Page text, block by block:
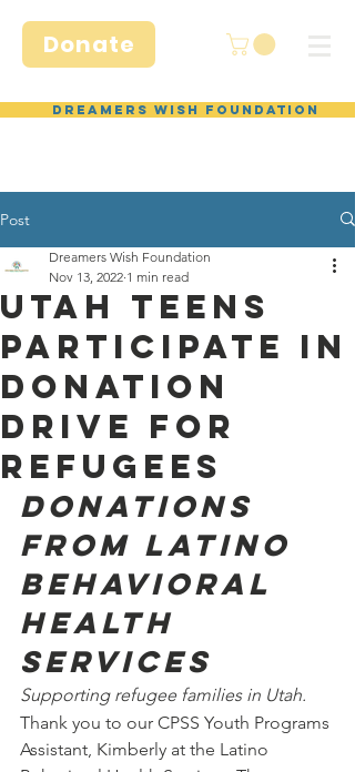
Donate
Dreamers Wish Foundation
Post
Utah Teens
Participate in
Donation
Drive for
Refugees
Dreamers Wish Foundation
Nov 13, 2022 1 min read
Donations
from Latino
Behavioral
Health
Services
Supporting refugee families in Utah.
Thank you to our CPSS Youth Programs
Assistant, Kimberly at the Latino